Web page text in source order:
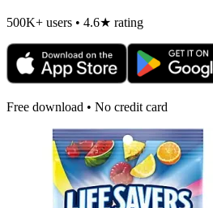
500K+ users • 4.6★ rating
Free download • No credit card